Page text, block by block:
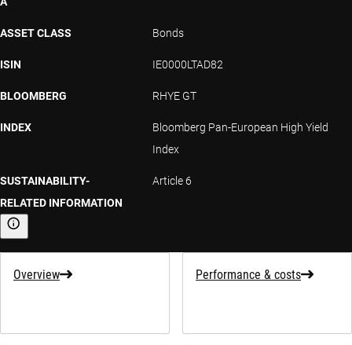
ASSET CLASS Bonds
ISIN IE0000LTAD82
BLOOMBERG RHYE GT
INDEX
Bloomberg Pan-European High Yield
Index
SUSTAINABILITY-
RELATED INFORMATION
Sustainability-related information
Article 6
Overview Performance & costs